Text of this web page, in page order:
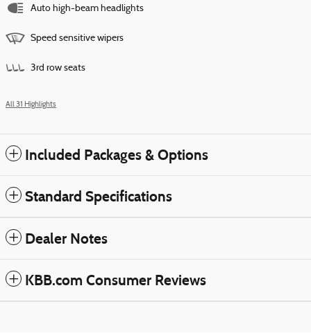
Auto high-beam headlights
Speed sensitive wipers
3rd row seats
All 31 Highlights
Included Packages & Options
Standard Specifications
Dealer Notes
KBB.com Consumer Reviews